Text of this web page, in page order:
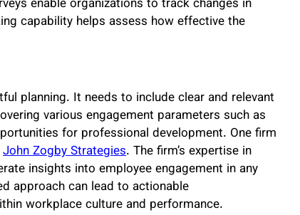
enable organizations to track changes in
capability helps assess how effective the
planning. It needs to include clear and relevant
various engagement parameters such as
for professional development. One firm
John Zogby Strategies. The firm’s expertise in
insights into employee engagement in any
approach can lead to actionable
workplace culture and performance.